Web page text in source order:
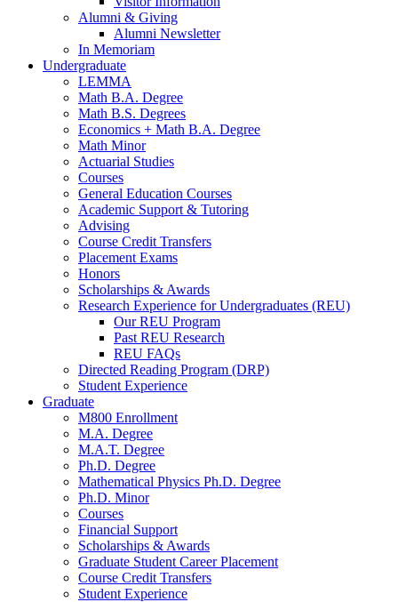
Alumni & Giving
Alumni Newsletter
In Memoriam
Undergraduate
LEMMA
Math B.A. Degree
Math B.S. Degrees
Economics + Math B.A. Degree
Math Minor
Actuarial Studies
Courses
General Education Courses
Academic Support & Tutoring
Advising
Course Credit Transfers
Placement Exams
Honors
Scholarships & Awards
Research Experience for Undergraduates (REU)
Our REU Program
Past REU Research
REU FAQs
Directed Reading Program (DRP)
Student Experience
Graduate
M800 Enrollment
M.A. Degree
M.A.T. Degree
Ph.D. Degree
Mathematical Physics Ph.D. Degree
Ph.D. Minor
Courses
Financial Support
Scholarships & Awards
Graduate Student Career Placement
Course Credit Transfers
Student Experience